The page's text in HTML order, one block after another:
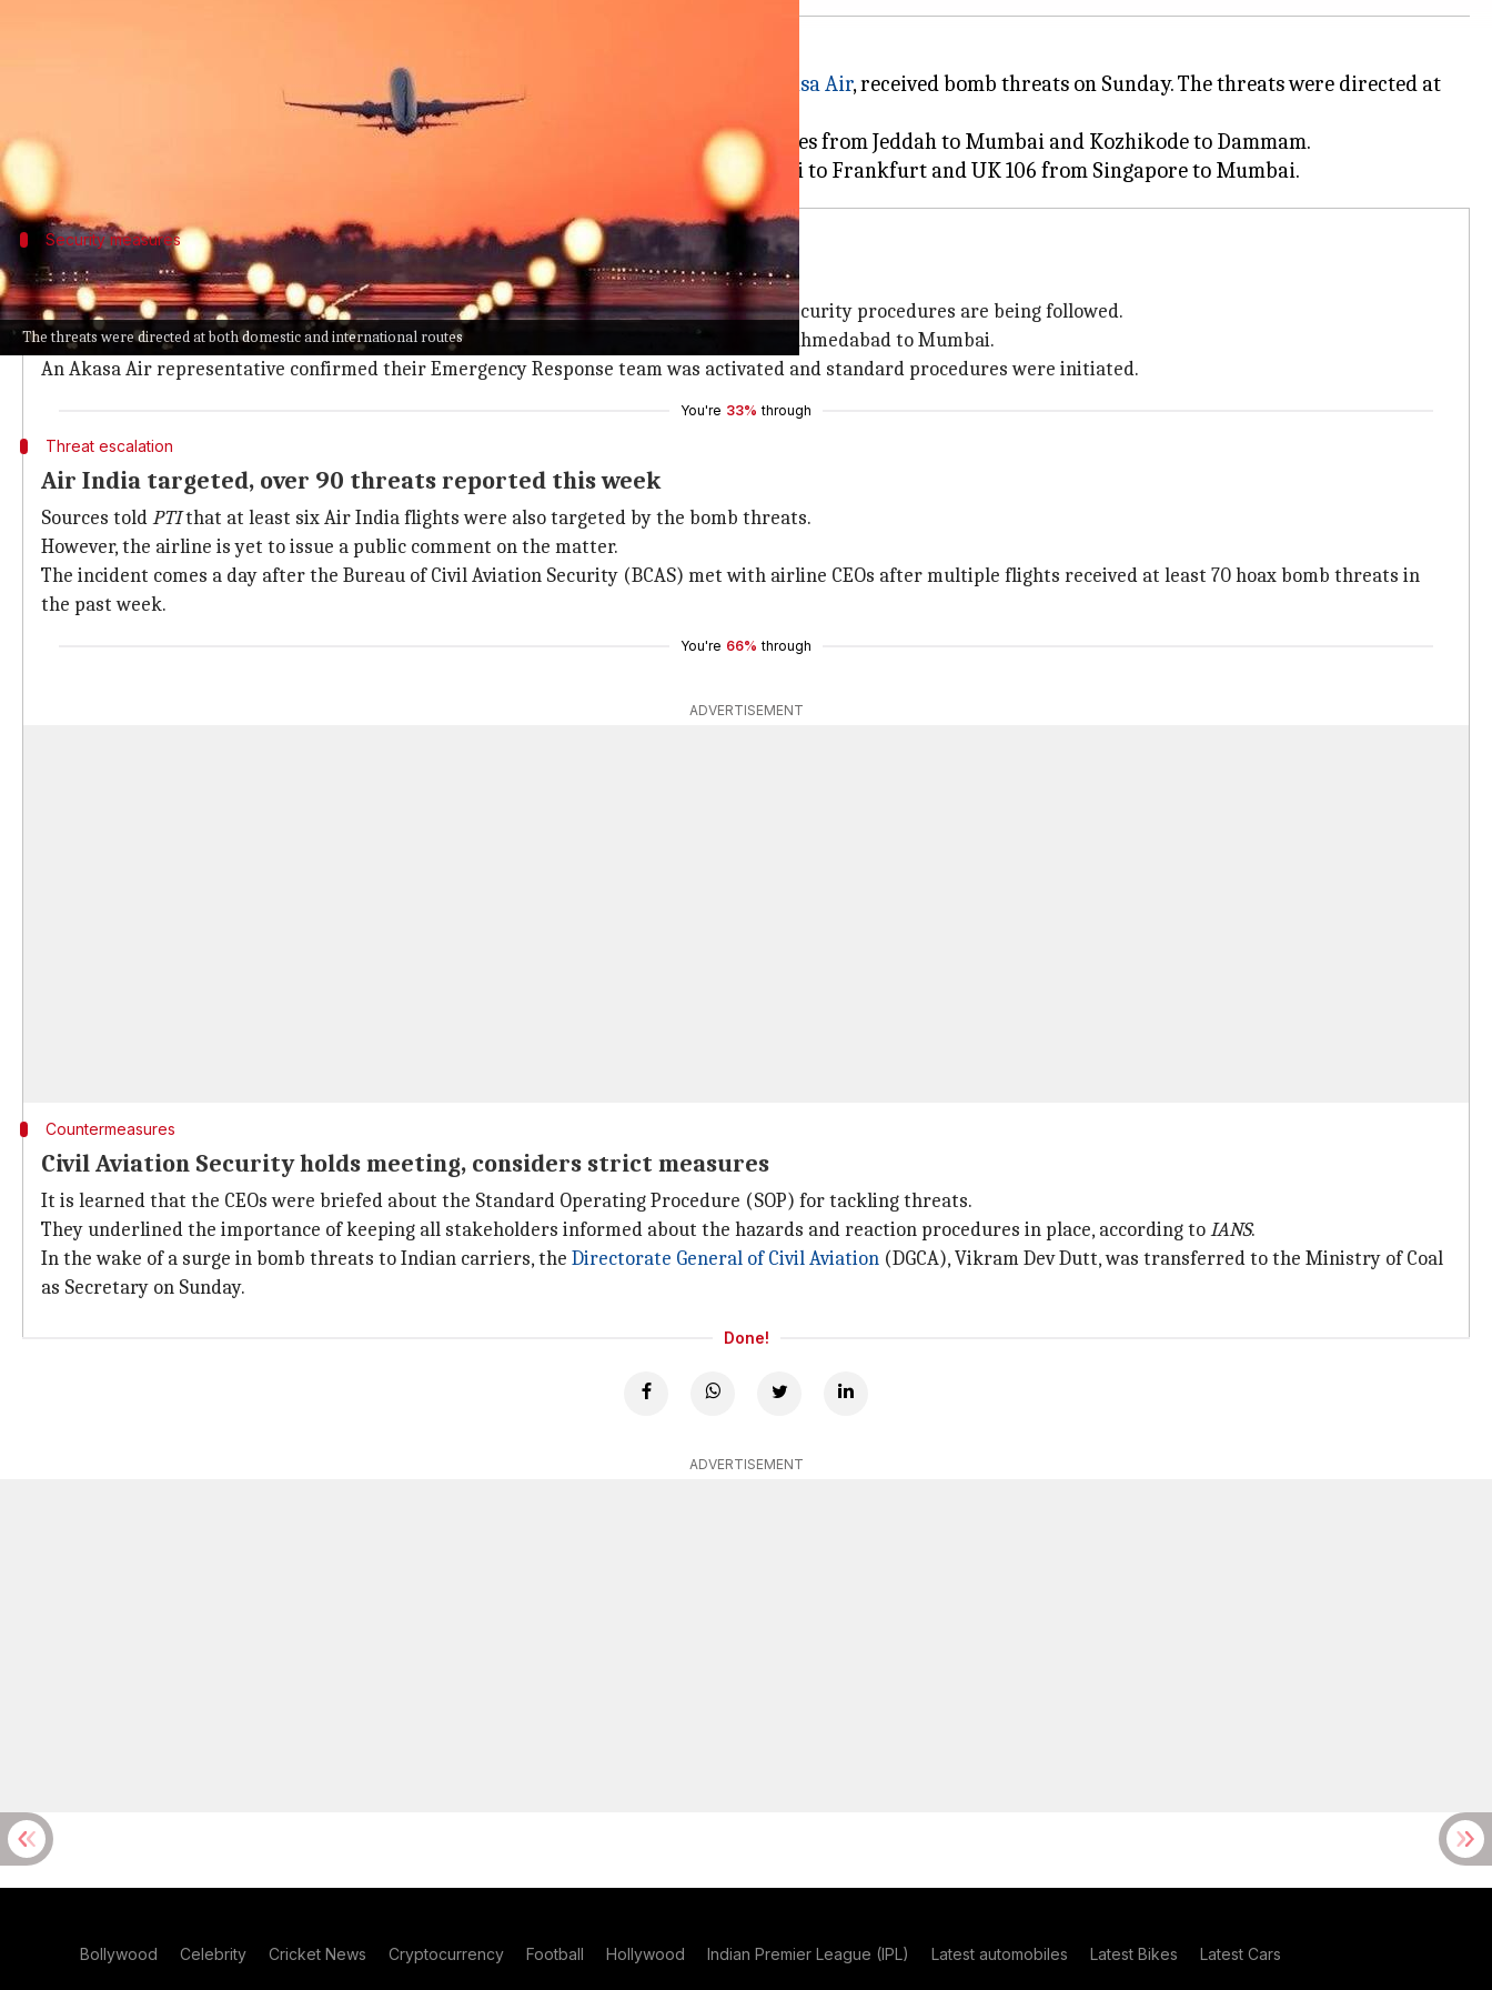
The threats were directed at both domestic and international routes
Over 20 flights of major Indian airlines, including Akasa Air, received bomb threats on Sunday. The threats were directed at
both domestic and international routes.
IndiGo confirmed that six of its flights were impacted by the threats, including routes from Jeddah to Mumbai and Kozhikode to Dammam.
Security measures
Airlines activate emergency response to bomb threats
A Vistara spokesperson said "all relevant authorities were immediately notified," and security procedures are being followed.
Akasa Air also reported security alerts for several of its flights, including QP 1102 from Ahmedabad to Mumbai.
An Akasa Air representative confirmed their Emergency Response team was activated and standard procedures were initiated.
You're 33% through
Threat escalation
Air India targeted, over 90 threats reported this week
Sources toldPTIthat at least six Air India flights were also targeted by the bomb threats.
However, the airline is yet to issue a public comment on the matter.
The incident comes a day after the Bureau of Civil Aviation Security (BCAS) met with airline CEOs after multiple flights received at least 70 hoax bomb threats in
the past week.
You're 66% through
ADVERTISEMENT
Countermeasures
Civil Aviation Security holds meeting, considers strict measures
It is learned that the CEOs were briefed about the Standard Operating Procedure (SOP) for tackling threats.
They underlined the importance of keeping all stakeholders informed about the hazards and reaction procedures in place, according toIANS.
In the wake of a surge in bomb threats to Indian carriers, the Directorate General of Civil Aviation (DGCA), Vikram Dev Dutt, was transferred to the Ministry of Coal
as Secretary on Sunday.
Done!
ADVERTISEMENT
Bollywood Celebrity Cricket News Cryptocurrency Football Hollywood Indian Premier League (IPL) Latest automobiles Latest Bikes Latest Cars